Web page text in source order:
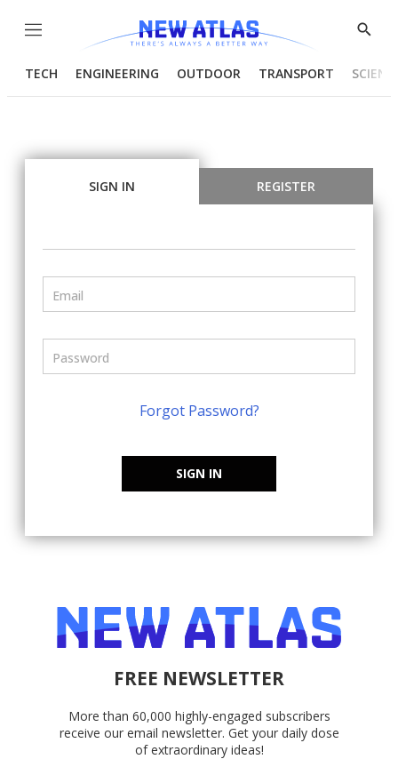
Menu
Show
TECH ENGINEERING OUTDOOR TRANSPORT
SIGN IN REGISTER
Forgot Password?
SIGN IN
FREE NEWSLETTER
More than 60,000 highly-engaged subscribers
receive our email newsletter. Get your daily dose
of extraordinary ideas!